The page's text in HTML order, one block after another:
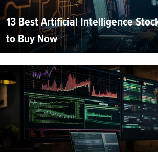
13 Best Artificial Intelligence
to Buy Now